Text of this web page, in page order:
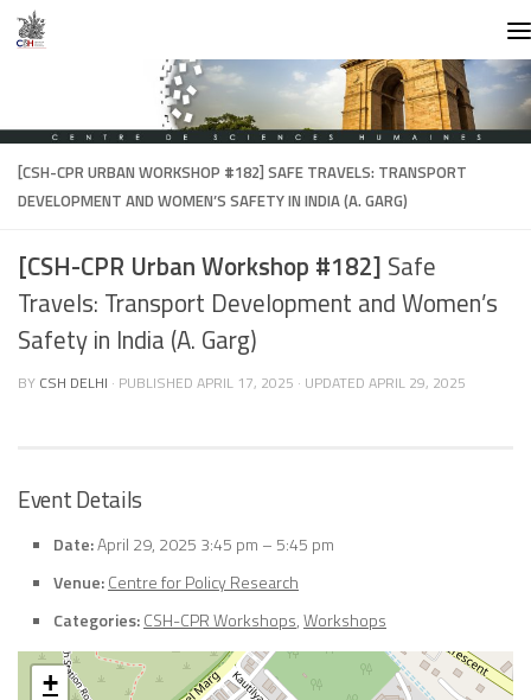
Skip to content
[CSH-CPR URBAN WORKSHOP #182] SAFE TRAVELS: TRANSPORT
DEVELOPMENT AND WOMEN’S SAFETY IN INDIA (A. GARG)
[CSH-CPR Urban Workshop #182] Safe
Travels: Transport Development and Women’s
Safety in India (A. Garg)
BY CSH DELHI · PUBLISHED APRIL 17, 2025 · UPDATED APRIL 29, 2025
Event Details
Date:April 29, 2025 3:45 pm – 5:45 pm
Venue:Centre for Policy Research
Categories:CSH-CPR Workshops,Workshops
+